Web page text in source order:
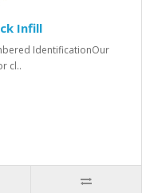
Infill
IdentificationOur
cl..